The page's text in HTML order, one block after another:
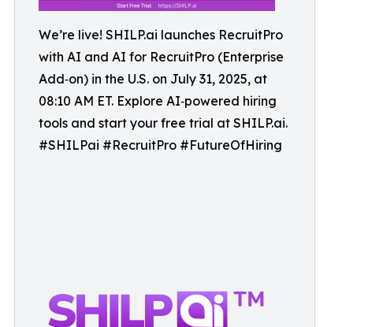
We’re live! SHILP.ai launches RecruitPro
with AI and AI for RecruitPro (Enterprise
Add‑on) in the U.S. on July 31, 2025, at
08:10 AM ET. Explore AI‑powered hiring
tools and start your free trial at SHILP.ai.
#SHILPai #RecruitPro #FutureOfHiring